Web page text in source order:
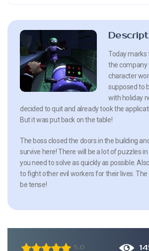
Today marks
the company
character
supposed to
with holiday
decided to quit and already took the
But it was put back on the table!
The boss closed the doors in the building
survive here! There will be a lot of puzzles
you need to solve as quickly as possible.
to fight other evil workers for their lives. The
be tense!
5.0